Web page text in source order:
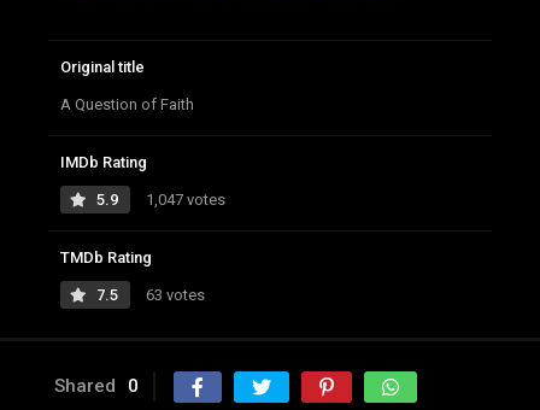
Original title
A Question of Faith
IMDb Rating
5.9 1,047 votes
TMDb Rating
7.5 63 votes
Shared 0